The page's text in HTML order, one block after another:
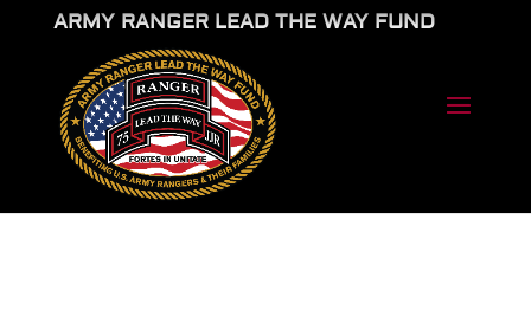
ARMY RANGER LEAD THE WAY FUND